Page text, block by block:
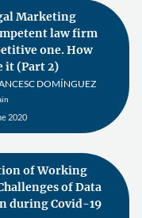
Marketing
law firm
one. How
it (Part 2)
DOMÍNGUEZ
2020
of Working
of Data
during Covid-19